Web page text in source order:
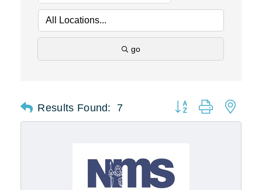
go
Results Found: 7 Button group with